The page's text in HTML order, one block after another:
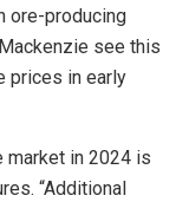
ore-producing
see this
prices in early
market in 2024 is
“Additional